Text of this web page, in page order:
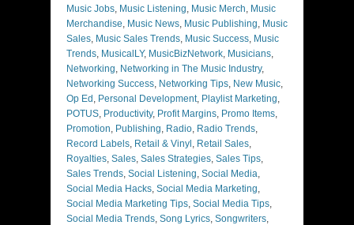
Music Jobs, Music Listening, Music Merch, Music
Merchandise, Music News, Music Publishing, Music
Sales, Music Sales Trends, Music Success, Music
Trends, MusicalLY, MusicBizNetwork, Musicians,
Networking, Networking in The Music Industry,
Networking Success, Networking Tips, New Music,
Op Ed , Personal Development, Playlist Marketing,
POTUS, Productivity, Profit Margins, Promo Items,
Promotion, Publishing, Radio, Radio Trends,
Record Labels, Retail & Vinyl , Retail Sales,
Royalties, Sales, Sales Strategies, Sales Tips,
Sales Trends, Social Listening, Social Media,
Social Media Hacks, Social Media Marketing,
Social Media Marketing Tips, Social Media Tips,
Social Media Trends, Song Lyrics, Songwriters,